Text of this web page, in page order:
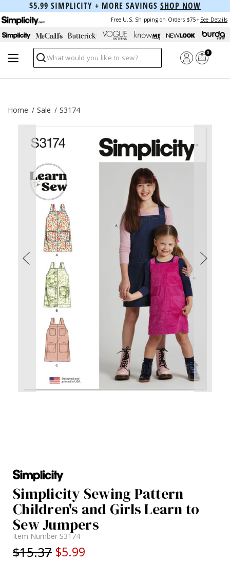
$5.99 SIMPLICITY + MORE SAVINGS SHOP NOW
Free U.S. Shipping on Orders $75+ See Details
Search
0
Home Sale S3174
Simplicity Sewing Pattern
Children's and Girls Learn to
Sew Jumpers
Item Number S3174
$15.37 $5.99